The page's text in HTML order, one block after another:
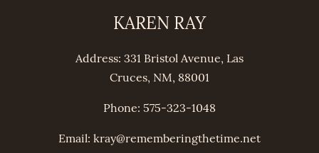
KAREN RAY
Address: 331 Bristol Avenue, Las
Cruces, NM, 88001
Phone: 575-323-1048
Email: kray@rememberingthetime.net